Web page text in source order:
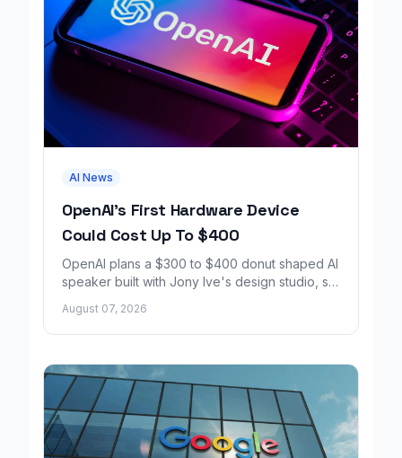
AI News
OpenAI's First Hardware Device
Could Cost Up To $400
OpenAI plans a $300 to $400 donut shaped AI
speaker built with Jony Ive's design studio, set
August 07, 2026